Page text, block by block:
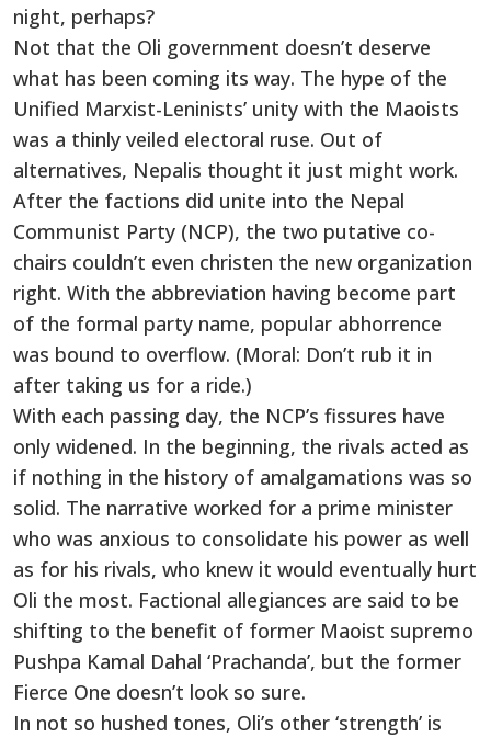
night, perhaps?
Not that the Oli government doesn’t deserve
what has been coming its way. The hype of the
Unified Marxist-Leninists’ unity with the Maoists
was a thinly veiled electoral ruse. Out of
alternatives, Nepalis thought it just might work.
After the factions did unite into the Nepal
Communist Party (NCP), the two putative co-
chairs couldn’t even christen the new organization
right. With the abbreviation having become part
of the formal party name, popular abhorrence
was bound to overflow. (Moral: Don’t rub it in
after taking us for a ride.)
With each passing day, the NCP’s fissures have
only widened. In the beginning, the rivals acted as
if nothing in the history of amalgamations was so
solid. The narrative worked for a prime minister
who was anxious to consolidate his power as well
as for his rivals, who knew it would eventually hurt
Oli the most. Factional allegiances are said to be
shifting to the benefit of former Maoist supremo
Pushpa Kamal Dahal ‘Prachanda’, but the former
Fierce One doesn’t look so sure.
In not so hushed tones, Oli’s other ‘strength’ is